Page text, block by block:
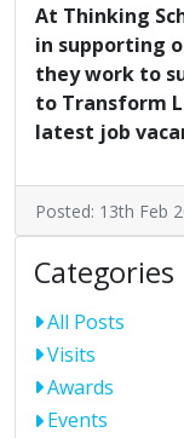
At Thinking
in supporting
they work to
to Transform
latest job
Posted: 13th Feb
Categories
All Posts
Visits
Awards
Events